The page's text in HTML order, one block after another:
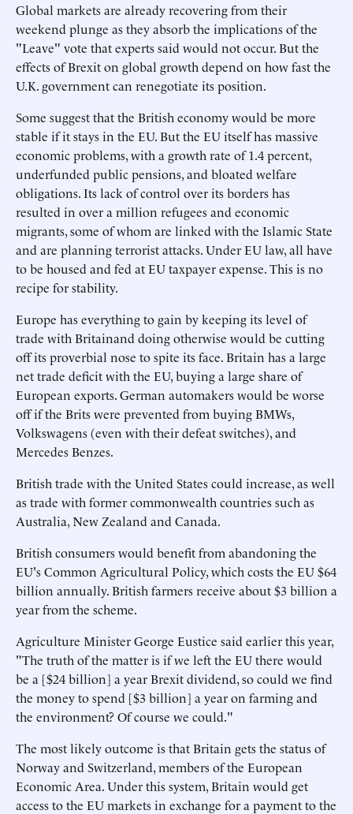
Global markets are already recovering from their
weekend plunge as they absorb the implications of the
"Leave" vote that experts said would not occur. But the
effects of Brexit on global growth depend on how fast the
U.K. government can renegotiate its position.
Some suggest that the British economy would be more
stable if it stays in the EU. But the EU itself has massive
economic problems, with a growth rate of 1.4 percent,
underfunded public pensions, and bloated welfare
obligations. Its lack of control over its borders has
resulted in over a million refugees and economic
migrants, some of whom are linked with the Islamic State
and are planning terrorist attacks. Under EU law, all have
to be housed and fed at EU taxpayer expense. This is no
recipe for stability.
Europe has everything to gain by keeping its level of
trade with Britainand doing otherwise would be cutting
off its proverbial nose to spite its face. Britain has a large
net trade deficit with the EU, buying a large share of
European exports. German automakers would be worse
off if the Brits were prevented from buying BMWs,
Volkswagens (even with their defeat switches), and
Mercedes Benzes.
British trade with the United States could increase, as well
as trade with former commonwealth countries such as
Australia, New Zealand and Canada.
British consumers would benefit from abandoning the
EU's Common Agricultural Policy, which costs the EU $64
billion annually. British farmers receive about $3 billion a
year from the scheme.
Agriculture Minister George Eustice said earlier this year,
"The truth of the matter is if we left the EU there would
be a [$24 billion] a year Brexit dividend, so could we find
the money to spend [$3 billion] a year on farming and
the environment? Of course we could."
The most likely outcome is that Britain gets the status of
Norway and Switzerland, members of the European
Economic Area. Under this system, Britain would get
access to the EU markets in exchange for a payment to the